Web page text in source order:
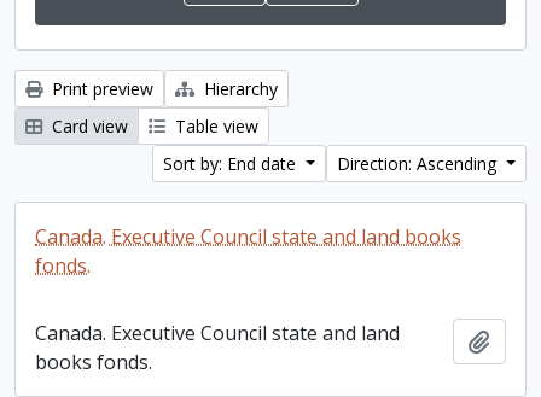
Print preview
Hierarchy
Card view
Table view
Sort by: End date
Direction: Ascending
Canada. Executive Council state and land books
fonds.
Canada. Executive Council state and land
books fonds.